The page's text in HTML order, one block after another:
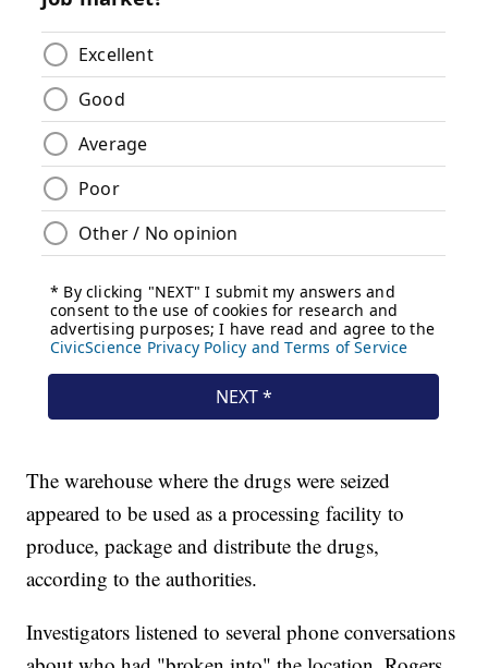
The warehouse where the drugs were seized
appeared to be used as a processing facility to
produce, package and distribute the drugs,
according to the authorities.
Investigators listened to several phone conversations